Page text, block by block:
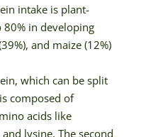
intake is plant-
80% in developing
and maize (12%)
which can be split
composed of
acids like
lysine. The second